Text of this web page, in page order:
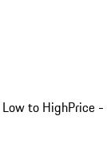
to HighPrice -